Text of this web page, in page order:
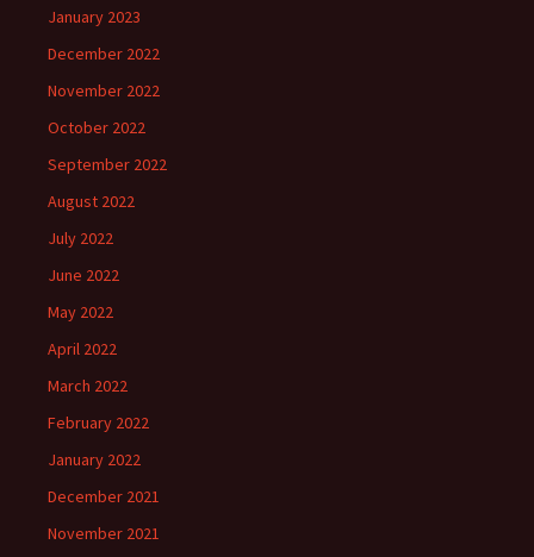
January 2023
December 2022
November 2022
October 2022
September 2022
August 2022
July 2022
June 2022
May 2022
April 2022
March 2022
February 2022
January 2022
December 2021
November 2021